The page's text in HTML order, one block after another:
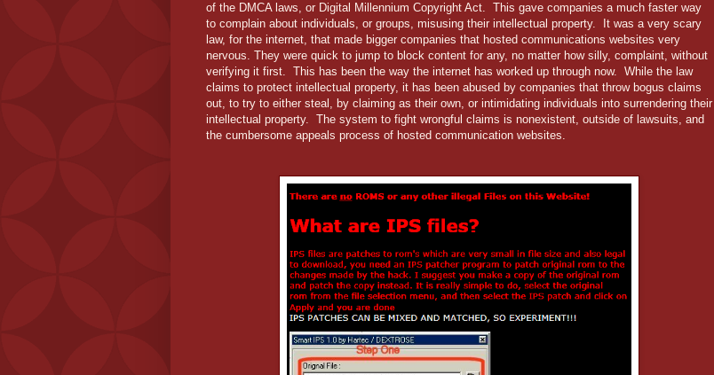
of the DMCA laws, or Digital Millennium Copyright Act. This gave companies a much faster way
to complain about individuals, or groups, misusing their intellectual property. It was a very scary
law, for the internet, that made bigger companies that hosted communications websites very
nervous. They were quick to jump to block content for any, no matter how silly, complaint, without
verifying it first. This has been the way the internet has worked up through now. While the law
claims to protect intellectual property, it has been abused by companies that throw bogus claims
out, to try to either steal, by claiming as their own, or intimidating individuals into surrendering their
intellectual property. The system to fight wrongful claims is nonexistent, outside of lawsuits, and
the cumbersome appeals process of hosted communication websites.